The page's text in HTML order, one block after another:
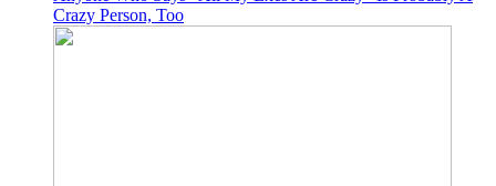
Crazy Person, Too